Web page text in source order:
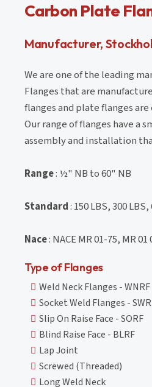
Carbon Plate
Manufacturer,
We are one of the leading
Flanges that are
flanges and plate flanges
Our range of flanges have a
assembly and installation
Range: ½" NB to 60" NB
Standard: 150 LBS, 300
Nace: NACE MR 01-75, MR 01
Type of Flanges
Weld Neck Flanges - WNRF
Socket Weld Flanges -
Slip On Raise Face - SORF
Blind Raise Face - BLRF
Lap Joint
Screwed (Threaded)
Long Weld Neck